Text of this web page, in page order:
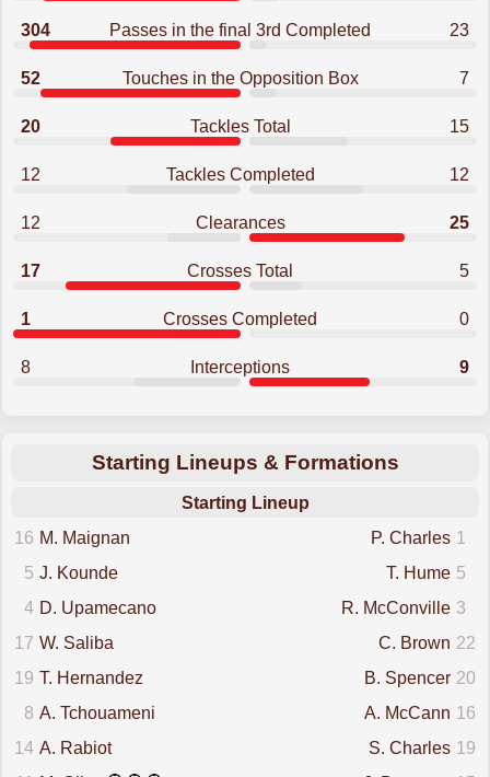
304 Passes in the final 3rd Completed 23
52 Touches in the Opposition Box 7
20 Tackles Total 15
12 Tackles Completed 12
12 Clearances 25
17 Crosses Total 5
1 Crosses Completed 0
8 Interceptions 9
Starting Lineups & Formations
Starting Lineup
16 M. Maignan 1
P. Charles
5 J. Kounde 5
T. Hume
4 D. Upamecano 3
R. McConville
17 W. Saliba 22
C. Brown
19 T. Hernandez 20
B. Spencer
8 A. Tchouameni 16
A. McCann
14 A. Rabiot 19
S. Charles